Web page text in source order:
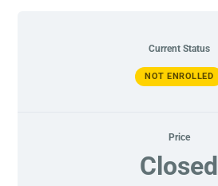
Current Status
NOT ENROLLED
Price
Closed